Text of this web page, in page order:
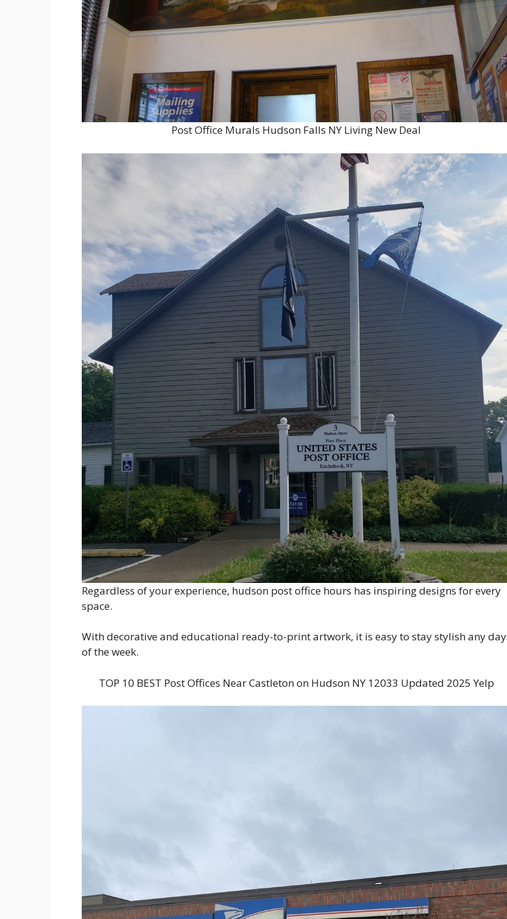
Post Office Murals Hudson Falls NY Living New Deal
Regardless of your experience, hudson post office hours has inspiring designs for every
space.
With decorative and educational ready-to-print artwork, it is easy to stay stylish any day
of the week.
TOP 10 BEST Post Offices Near Castleton on Hudson NY 12033 Updated 2025 Yelp